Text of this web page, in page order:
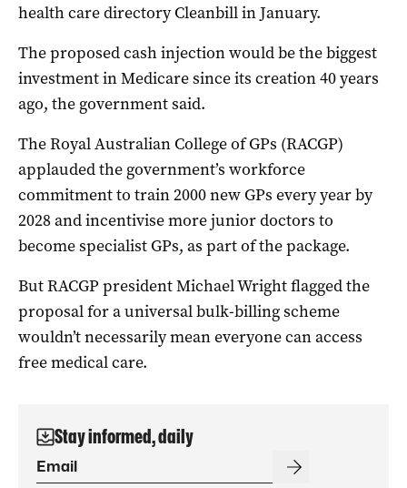
health care directory Cleanbill in January.
The proposed cash injection would be the biggest
investment in Medicare since its creation 40 years
ago, the government said.
The Royal Australian College of GPs (RACGP)
applauded the government’s workforce
commitment to train 2000 new GPs every year by
2028 and incentivise more junior doctors to
become specialist GPs, as part of the package.
But RACGP president Michael Wright flagged the
proposal for a universal bulk-billing scheme
wouldn’t necessarily mean everyone can access
free medical care.
Stay informed, daily